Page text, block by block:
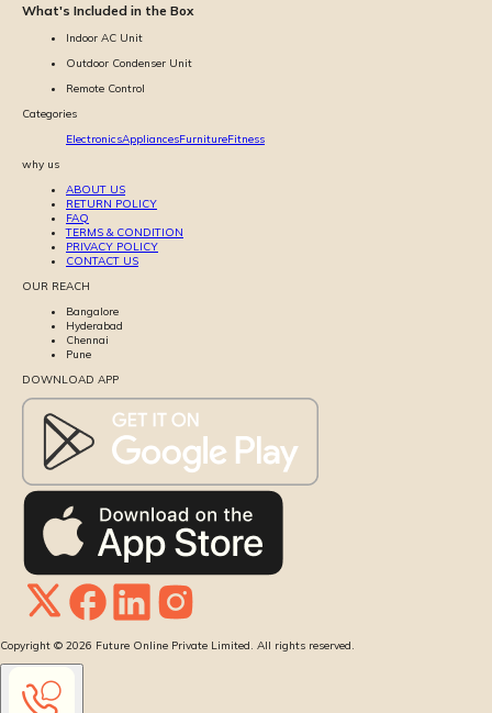
What's Included in the Box
Indoor AC Unit
Outdoor Condenser Unit
Remote Control
Categories
ElectronicsAppliancesFurnitureFitness
why us
ABOUT US
RETURN POLICY
FAQ
TERMS & CONDITION
PRIVACY POLICY
CONTACT US
OUR REACH
Bangalore
Hyderabad
Chennai
Pune
DOWNLOAD APP
Copyright © 2026 Future Online Private Limited. All rights reserved.